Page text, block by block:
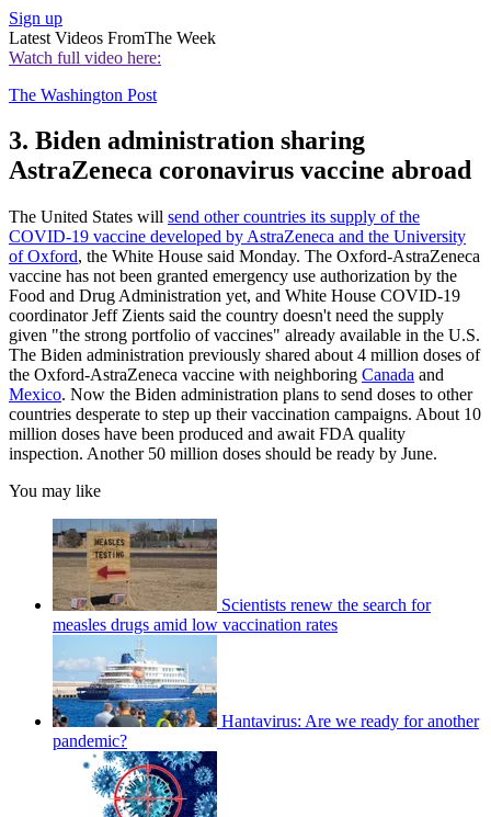
Sign up
Latest Videos FromThe Week
Watch full video here:
The Washington Post
3. Biden administration sharing
AstraZeneca coronavirus vaccine abroad
The United States will send other countries its supply of the
COVID-19 vaccine developed by AstraZeneca and the University
of Oxford, the White House said Monday. The Oxford-AstraZeneca
vaccine has not been granted emergency use authorization by the
Food and Drug Administration yet, and White House COVID-19
coordinator Jeff Zients said the country doesn't need the supply
given "the strong portfolio of vaccines" already available in the U.S.
The Biden administration previously shared about 4 million doses of
the Oxford-AstraZeneca vaccine with neighboring Canada and
Mexico. Now the Biden administration plans to send doses to other
countries desperate to step up their vaccination campaigns. About 10
million doses have been produced and await FDA quality
inspection. Another 50 million doses should be ready by June.
You may like
Scientists renew the search for
measles drugs amid low vaccination rates
Hantavirus: Are we ready for another
pandemic?